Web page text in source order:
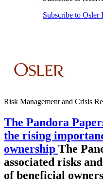
Subscribe to Osler
Risk Management and Crisis
The Pandora
the rising
ownership The
associated risks
of beneficial